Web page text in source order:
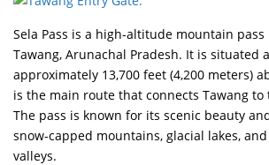
Sela Pass is a high-altitude mountain
Tawang, Arunachal Pradesh. It is situated
approximately 13,700 feet (4,200 meters)
is the main route that connects Tawang
The pass is known for its scenic beauty
snow-capped mountains, glacial lakes,
valleys.